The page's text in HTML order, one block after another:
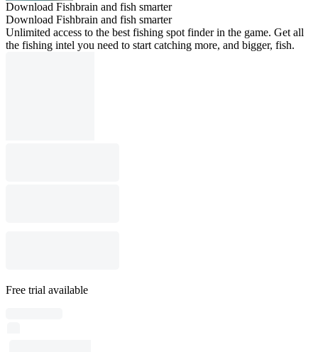
Download Fishbrain and fish smarter
Download Fishbrain and fish smarter
Unlimited access to the best fishing spot finder in the game. Get all
the fishing intel you need to start catching more, and bigger, fish.
Free trial available